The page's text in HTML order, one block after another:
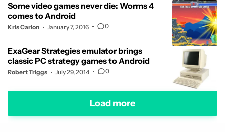
Some video games never die: Worms 4
comes to Android
Kris Carlon January 7, 2016 0
ExaGear Strategies emulator brings
classic PC strategy games to Android
Robert Triggs July 29, 2014 0
Load more